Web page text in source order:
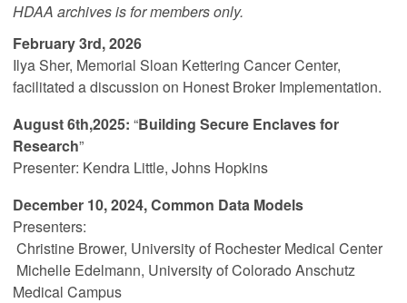
HDAA archives is for members only.
February 3rd, 2026
Ilya Sher, Memorial Sloan Kettering Cancer Center,
facilitated a discussion on Honest Broker Implementation.
August 6th,2025: “Building Secure Enclaves for
Research”
Presenter: Kendra Little, Johns Hopkins
December 10, 2024, Common Data Models
Presenters:
Christine Brower, University of Rochester Medical Center
Michelle Edelmann, University of Colorado Anschutz
Medical Campus